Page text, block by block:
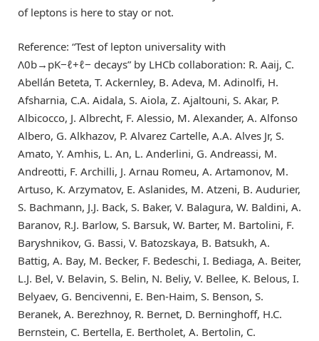
of leptons is here to stay or not.
Reference: “Test of lepton universality with
Λ0b→ pK−ℓ+ℓ− decays” by LHCb collaboration: R. Aaij, C.
Abellán Beteta, T. Ackernley, B. Adeva, M. Adinolfi, H.
Afsharnia, C.A. Aidala, S. Aiola, Z. Ajaltouni, S. Akar, P.
Albicocco, J. Albrecht, F. Alessio, M. Alexander, A. Alfonso
Albero, G. Alkhazov, P. Alvarez Cartelle, A.A. Alves Jr, S.
Amato, Y. Amhis, L. An, L. Anderlini, G. Andreassi, M.
Andreotti, F. Archilli, J. Arnau Romeu, A. Artamonov, M.
Artuso, K. Arzymatov, E. Aslanides, M. Atzeni, B. Audurier,
S. Bachmann, J.J. Back, S. Baker, V. Balagura, W. Baldini, A.
Baranov, R.J. Barlow, S. Barsuk, W. Barter, M. Bartolini, F.
Baryshnikov, G. Bassi, V. Batozskaya, B. Batsukh, A.
Battig, A. Bay, M. Becker, F. Bedeschi, I. Bediaga, A. Beiter,
L.J. Bel, V. Belavin, S. Belin, N. Beliy, V. Bellee, K. Belous, I.
Belyaev, G. Bencivenni, E. Ben-Haim, S. Benson, S.
Beranek, A. Berezhnoy, R. Bernet, D. Berninghoff, H.C.
Bernstein, C. Bertella, E. Bertholet, A. Bertolin, C.